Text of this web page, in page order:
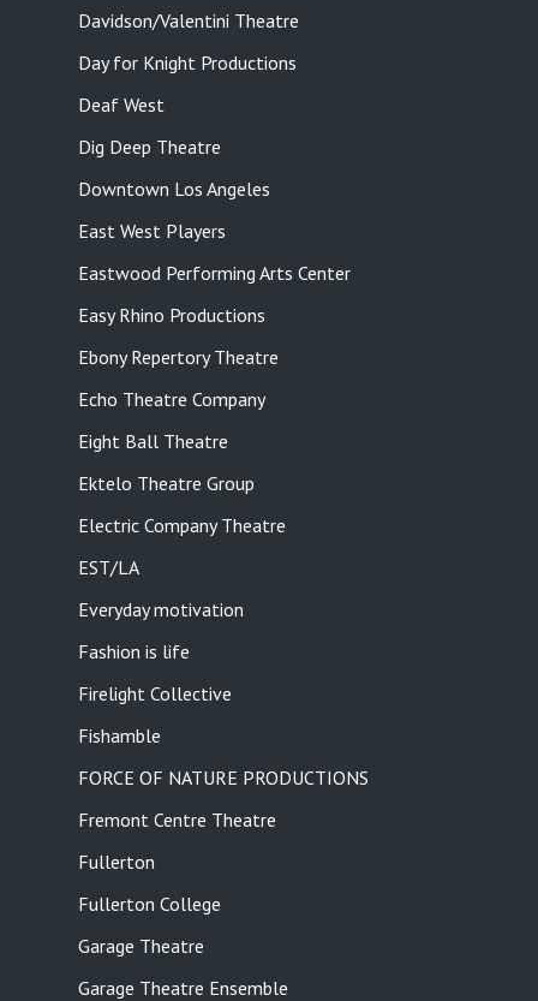
Davidson/Valentini Theatre
Day for Knight Productions
Deaf West
Dig Deep Theatre
Downtown Los Angeles
East West Players
Eastwood Performing Arts Center
Easy Rhino Productions
Ebony Repertory Theatre
Echo Theatre Company
Eight Ball Theatre
Ektelo Theatre Group
Electric Company Theatre
EST/LA
Everyday motivation
Fashion is life
Firelight Collective
Fishamble
FORCE OF NATURE PRODUCTIONS
Fremont Centre Theatre
Fullerton
Fullerton College
Garage Theatre
Garage Theatre Ensemble